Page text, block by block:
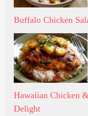
Buffalo Chicken
Hawaiian Chicken
Delight